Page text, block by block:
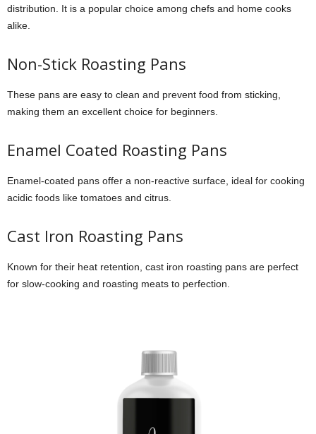
distribution. It is a popular choice among chefs and home cooks
alike.
Non-Stick Roasting Pans
These pans are easy to clean and prevent food from sticking,
making them an excellent choice for beginners.
Enamel Coated Roasting Pans
Enamel-coated pans offer a non-reactive surface, ideal for cooking
acidic foods like tomatoes and citrus.
Cast Iron Roasting Pans
Known for their heat retention, cast iron roasting pans are perfect
for slow-cooking and roasting meats to perfection.